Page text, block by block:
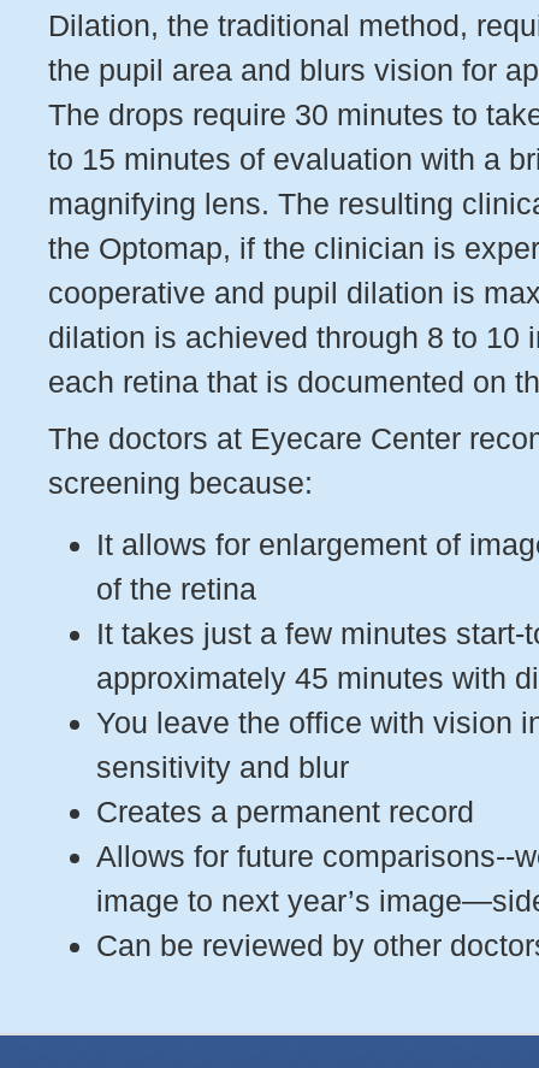
Dilation, the traditional method,
the pupil area and blurs vision for
The drops require 30 minutes to
to 15 minutes of evaluation with a
magnifying lens. The resulting
the Optomap, if the clinician is
cooperative and pupil dilation is
dilation is achieved through 8 to 10
each retina that is documented on
The doctors at Eyecare Center
screening because:
It allows for enlargement of
of the retina
It takes just a few minutes start-
approximately 45 minutes with
You leave the office with vision
sensitivity and blur
Creates a permanent record
Allows for future comparisons--
image to next year’s
Can be reviewed by other